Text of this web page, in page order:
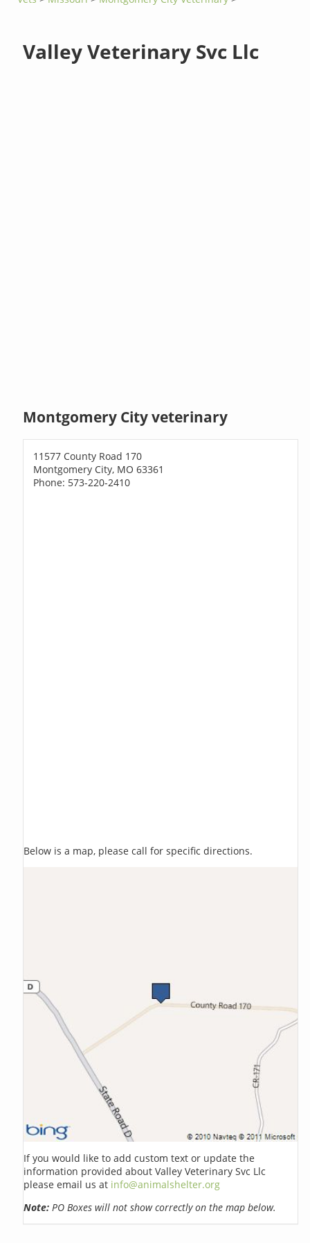
Valley Veterinary Svc Llc
Montgomery City veterinary
11577 County Road 170
Montgomery City, MO 63361
Phone: 573-220-2410
Below is a map, please call for specific directions.
If you would like to add custom text or update the
information provided about Valley Veterinary Svc Llc
please email us at info@animalshelter.org
Note: PO Boxes will not show correctly on the map below.